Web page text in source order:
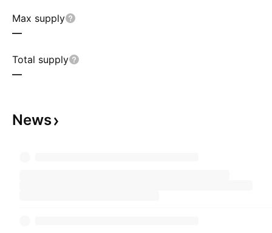
Max supply
—
Total supply
—
News